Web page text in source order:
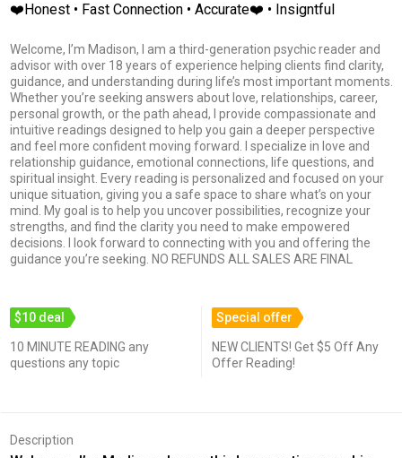
❤️Honest • Fast Connection • Accurate❤️ • Insigntful
Welcome, I’m Madison, I am a third-generation psychic reader and
advisor with over 18 years of experience helping clients find clarity,
guidance, and understanding during life’s most important moments.
Whether you’re seeking answers about love, relationships, career,
personal growth, or the path ahead, I provide compassionate and
intuitive readings designed to help you gain a deeper perspective
and feel more confident moving forward. I specialize in love and
relationship guidance, emotional connections, life questions, and
spiritual insight. Every reading is personalized and focused on your
unique situation, giving you a safe space to share what’s on your
mind. My goal is to help you uncover possibilities, recognize your
strengths, and find the clarity you need to make empowered
decisions. I look forward to connecting with you and offering the
guidance you’re seeking. NO REFUNDS ALL SALES ARE FINAL
$10 deal
10 MINUTE READING any
questions any topic
Special offer
NEW CLIENTS! Get $5 Off Any
Offer Reading!
Description